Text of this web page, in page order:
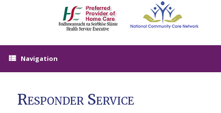
Navigation
Responder Service